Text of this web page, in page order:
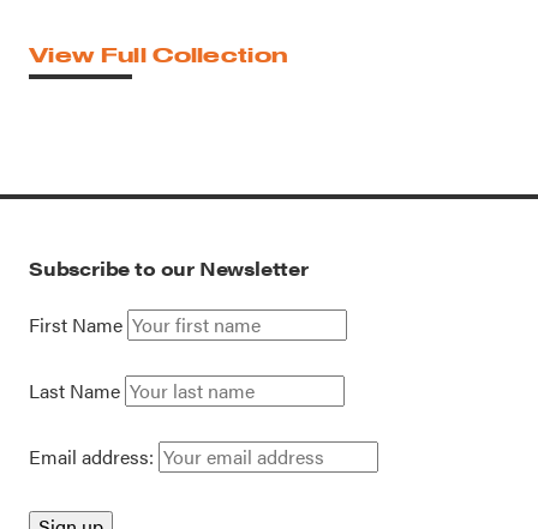
View Full Collection
Subscribe to our Newsletter
First Name
Last Name
Email address: